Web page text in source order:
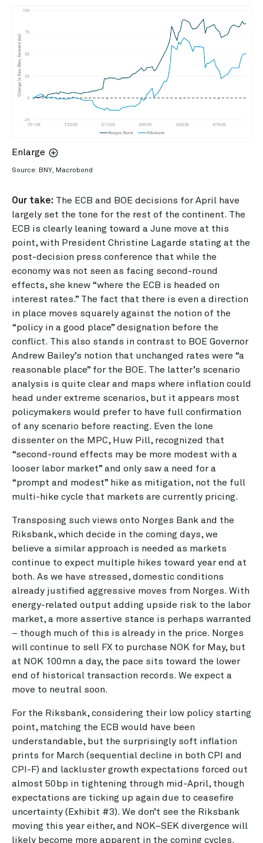
Enlarge
Source: BNY, Macrobond
Our take: The ECB and BOE decisions for April have
largely set the tone for the rest of the continent. The
ECB is clearly leaning toward a June move at this
point, with President Christine Lagarde stating at the
post-decision press conference that while the
economy was not seen as facing second-round
effects, she knew “where the ECB is headed on
interest rates.” The fact that there is even a direction
in place moves squarely against the notion of the
“policy in a good place” designation before the
conflict. This also stands in contrast to BOE Governor
Andrew Bailey’s notion that unchanged rates were “a
reasonable place” for the BOE. The latter’s scenario
analysis is quite clear and maps where inflation could
head under extreme scenarios, but it appears most
policymakers would prefer to have full confirmation
of any scenario before reacting. Even the lone
dissenter on the MPC, Huw Pill, recognized that
“second-round effects may be more modest with a
looser labor market” and only saw a need for a
“prompt and modest” hike as mitigation, not the full
multi-hike cycle that markets are currently pricing.
Transposing such views onto Norges Bank and the
Riksbank, which decide in the coming days, we
believe a similar approach is needed as markets
continue to expect multiple hikes toward year end at
both. As we have stressed, domestic conditions
already justified aggressive moves from Norges. With
energy-related output adding upside risk to the labor
market, a more assertive stance is perhaps warranted
– though much of this is already in the price. Norges
will continue to sell FX to purchase NOK for May, but
at NOK 100mn a day, the pace sits toward the lower
end of historical transaction records. We expect a
move to neutral soon.
For the Riksbank, considering their low policy starting
point, matching the ECB would have been
understandable, but the surprisingly soft inflation
prints for March (sequential decline in both CPI and
CPI-F) and lackluster growth expectations forced out
almost 50bp in tightening through mid-April, though
expectations are ticking up again due to ceasefire
uncertainty (Exhibit #3). We don’t see the Riksbank
moving this year either, and NOK–SEK divergence will
likely become more apparent in the coming cycles.